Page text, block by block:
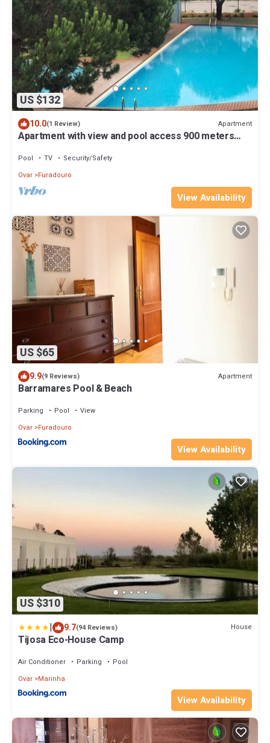
US $132
10.0(1 Review) Apartment
Apartment with view and pool access 900 meters
Pool TV
Security/Safety
Ovar Furadouro
View Availability
US $65
9.9(9 Reviews) Apartment
Barramares Pool & Beach
Parking Pool
View
Ovar Furadouro
View Availability
US $310
| 9.7(94 Reviews) House
Tijosa Eco-House Camp
Air Conditioner Parking
Pool
Ovar Marinha
View Availability